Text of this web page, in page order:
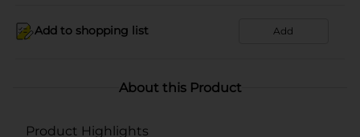
Add to shopping list Add
About this Product
Product Highlights